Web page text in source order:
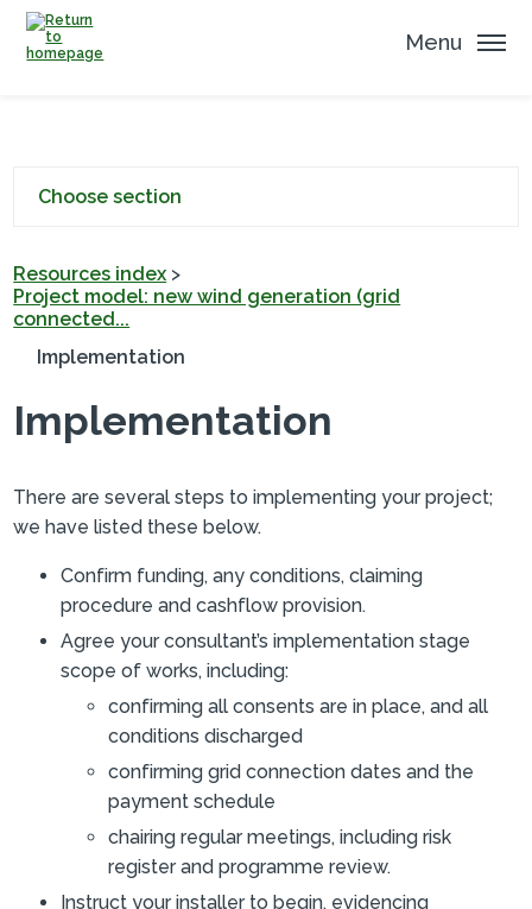
Menu
Choose section
Resources index >
Project model: new wind generation (grid
connected...
Implementation
Implementation
There are several steps to implementing your project;
we have listed these below.
Confirm funding, any conditions, claiming
procedure and cashflow provision.
Agree your consultant’s implementation stage
scope of works, including:
confirming all consents are in place, and all
conditions discharged
confirming grid connection dates and the
payment schedule
chairing regular meetings, including risk
register and programme review.
Instruct your installer to begin, evidencing